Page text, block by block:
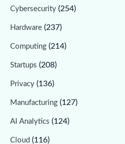
Cybersecurity (254)
Hardware (237)
Computing (214)
Startups (208)
Privacy (136)
Manufacturing (127)
AI Analytics (124)
Cloud (116)